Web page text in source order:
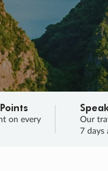
on every
Our
7 days